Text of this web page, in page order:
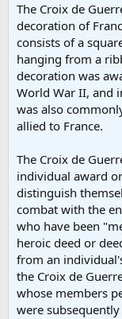
The Croix de
decoration of
consists of a
hanging from a
decoration was
World War II, and
was also
allied to France.
The Croix de
individual award
distinguish
combat with the
who have been
heroic deed or
from an
the Croix de
whose members
were